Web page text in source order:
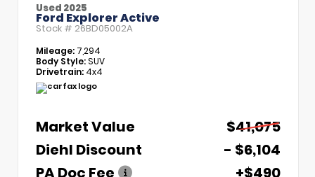
Used 2025
Ford Explorer Active
Stock # 26BD05002A
Mileage: 7,294
Body Style:SUV
Drivetrain: 4x4
Market Value
$41,075
Diehl Discount
- $6,104
PA Doc Fee
+$490